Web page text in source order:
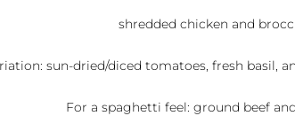
shredded chicken and
sun-dried/diced tomatoes, fresh basil,
For a spaghetti feel: ground beef